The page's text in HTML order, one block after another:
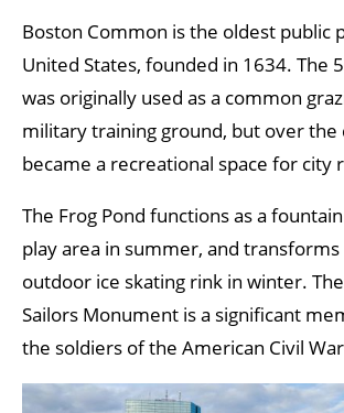
Boston Common is the oldest public
United States, founded in 1634. The
was originally used as a common
military training ground, but over the
became a recreational space for city
The Frog Pond functions as a
play area in summer, and transforms
outdoor ice skating rink in winter.
Sailors Monument is a significant
the soldiers of the American Civil